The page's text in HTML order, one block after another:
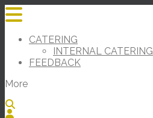
CATERING
INTERNAL CATERING
FEEDBACK
More